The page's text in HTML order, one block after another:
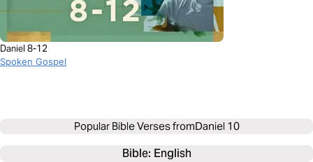
Daniel 8-12
Spoken Gospel
Popular Bible Verses fromDaniel 10
Bible: English